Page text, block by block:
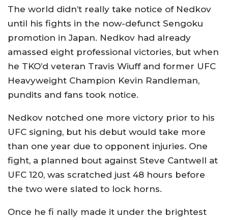
The world didn’t really take notice of Nedkov
until his fights in the now-defunct Sengoku
promotion in Japan. Nedkov had already
amassed eight professional victories, but when
he TKO’d veteran Travis Wiuff and former UFC
Heavyweight Champion Kevin Randleman,
pundits and fans took notice.
Nedkov notched one more victory prior to his
UFC signing, but his debut would take more
than one year due to opponent injuries. One
fight, a planned bout against Steve Cantwell at
UFC 120, was scratched just 48 hours before
the two were slated to lock horns.
Once he fi nally made it under the brightest